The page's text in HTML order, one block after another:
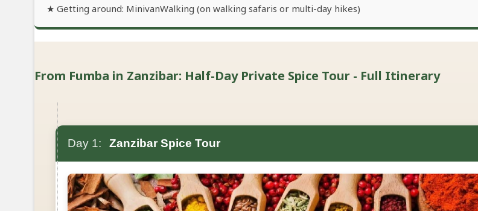
★ Getting around: MinivanWalking (on walking safaris or multi-day hikes)
From Fumba in Zanzibar: Half-Day Private Spice Tour - Full Itinerary
Day 1: Zanzibar Spice Tour